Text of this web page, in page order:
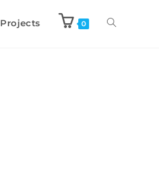
Projects 0